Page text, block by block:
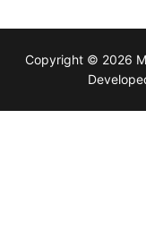
Copyright © 2026